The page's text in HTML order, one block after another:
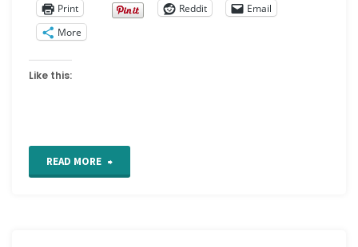
Print
Reddit
Email
More
Like this:
READ MORE "News